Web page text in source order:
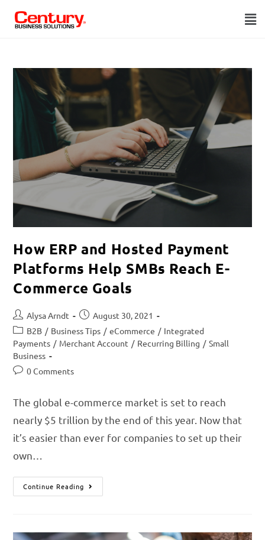
How ERP and Hosted Payment
Platforms Help SMBs Reach E-
Commerce Goals
Alysa Arndt
August 30, 2021
B2B / Business Tips / eCommerce / Integrated
Payments / Merchant Account / Recurring Billing / Small
Business
0 Comments
The global e-commerce market is set to reach
nearly $5 trillion by the end of this year. Now that
it’s easier than ever for companies to set up their
own…
Continue Reading